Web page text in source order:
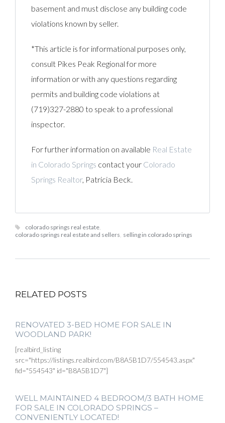
basement and must disclose any building code
violations known by seller.
*This article is for informational purposes only,
consult Pikes Peak Regional for more
information or with any questions regarding
permits and building code violations at
(719)327-2880 to speak to a professional
inspector.
For further information on available Real Estate
in Colorado Springs contact your Colorado
Springs Realtor, Patricia Beck.
colorado springs real estate,
colorado springs real estate and sellers, selling in colorado springs
RELATED POSTS
RENOVATED 3-BED HOME FOR SALE IN
WOODLAND PARK!
[realbird_listing
src="https://listings.realbird.com/B8A5B1D7/554543.aspx"
fid="554543" id="B8A5B1D7"]
WELL MAINTAINED 4 BEDROOM/3 BATH HOME
FOR SALE IN COLORADO SPRINGS –
CONVENIENTLY LOCATED!